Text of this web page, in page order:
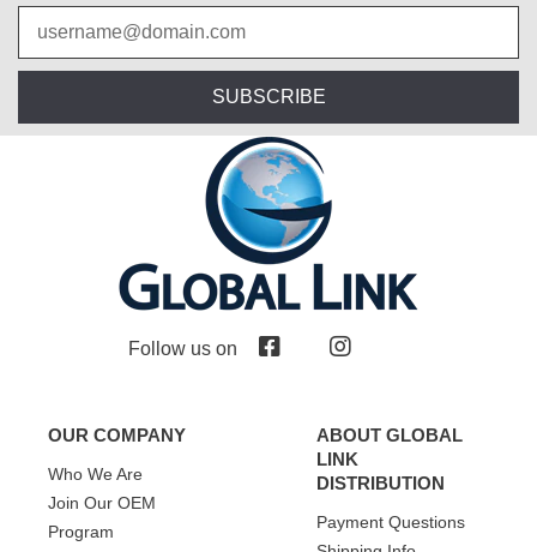
SUBSCRIBE
Follow us on
OUR COMPANY
Who We Are
Join Our OEM
Program
ABOUT GLOBAL
LINK
DISTRIBUTION
Payment Questions